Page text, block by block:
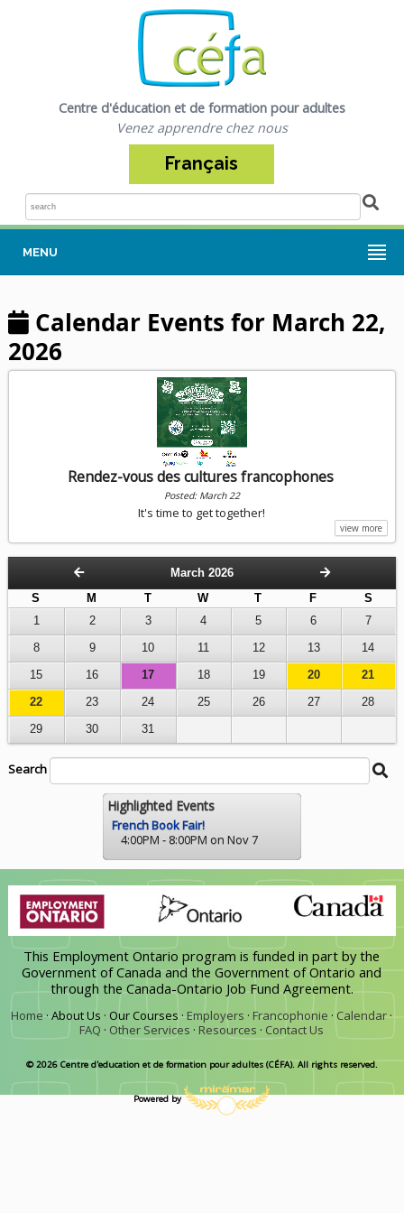
Centre d'éducation et de formation pour adultes
Venez apprendre chez nous
Français
MENU
Calendar Events for March 22,
2026
Rendez-vous des cultures francophones
Posted: March 22
It's time to get together!
view more
March 2026
S
M T W T F
S
1
2 3 4 5 6
7
8
9 10 11 12 13
14
15
16 17 18 19 20
21
22
23 24 25 26 27
28
29
30 31
SearchSearch
String
Highlighted Events
French Book Fair!
4:00PM - 8:00PM on Nov 7
This Employment Ontario program is funded in part by the
Government of Canada and the Government of Ontario and
through the Canada-Ontario Job Fund Agreement.
Home ·About Us · Our Courses · Employers · Francophonie · Calendar·
FAQ · Other Services · Resources · Contact Us
© 2026 Centre d'education et de formation pour adultes (CÉFA). All rights reserved.
Powered by